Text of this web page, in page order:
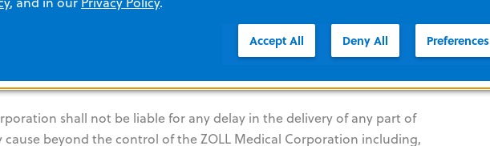
THE WARRANTY SET FORTH HEREIN IS EXCLUSIVE AND
DISCLAIMS ALL OTHER WARRANTIES WHETHER WRITTEN, ORAL,
NOT LIMITED TO ANY WARRANTIES OF MERCHANTABILITY OR
shall not be liable for any delay in the delivery of any part of
beyond the control of the ZOLL Medical Corporation including,
Accept All Deny All Preferences